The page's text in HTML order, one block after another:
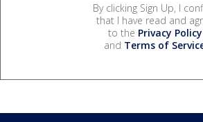
By clicking Sign Up, I
that I have read and
to the Privacy Policy
and Terms of